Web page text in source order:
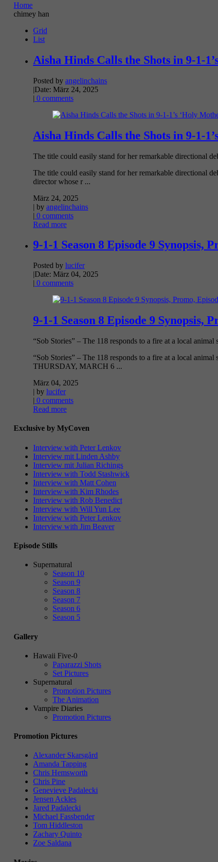
Home
chimey han
Grid
List
Aisha Hinds Calls the Shots in 9-1-
Posted by angelinchains
|Date: März 24, 2025
| 0 comments
Aisha Hinds Calls the Shots in 9-1-
The title could easily stand for her remarkable directional
The title could easily stand for her remarkable directional
director whose r ...
März 24, 2025
| by angelinchains
| 0 comments
Read more
9-1-1 Season 8 Episode 9 Synopsis,
Posted by lucifer
|Date: März 04, 2025
| 0 comments
9-1-1 Season 8 Episode 9 Synopsis,
“Sob Stories” – The 118 responds to a fire at a local
“Sob Stories” – The 118 responds to a fire at a local
THURSDAY, MARCH 6 ...
März 04, 2025
| by lucifer
| 0 comments
Read more
Exclusive by MyCoven
Interview with Peter Lenkov
Interview mit Linden Ashby
Interview mit Julian Richings
Interview with Todd Stashwick
Interview with Matt Cohen
Interview with Kim Rhodes
Interview with Rob Benedict
Interview with Will Yun Lee
Interview with Peter Lenkov
Interview with Jim Beaver
Episode Stills
Supernatural
Season 10
Season 9
Season 8
Season 7
Season 6
Season 5
Gallery
Hawaii Five-0
Paparazzi Shots
Set Pictures
Supernatural
Promotion Pictures
The Animation
Vampire Diaries
Promotion Pictures
Promotion Pictures
Alexander Skarsgård
Amanda Tapping
Chris Hemsworth
Chris Pine
Genevieve Padalecki
Jensen Ackles
Jared Padalecki
Michael Fassbender
Tom Hiddleston
Zachary Quinto
Zoe Saldana